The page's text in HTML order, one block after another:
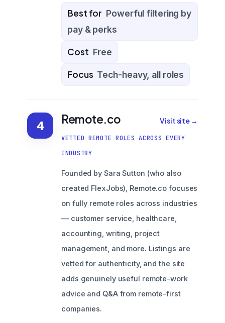
Best for Powerful filtering by
pay & perks
Cost Free
Focus Tech-heavy, all roles
4 Remote.co Visit site →
VETTED REMOTE ROLES ACROSS EVERY
INDUSTRY
Founded by Sara Sutton (who also
created FlexJobs), Remote.co focuses
on fully remote roles across industries
— customer service, healthcare,
accounting, writing, project
management, and more. Listings are
vetted for authenticity, and the site
adds genuinely useful remote-work
advice and Q&A from remote-first
companies.